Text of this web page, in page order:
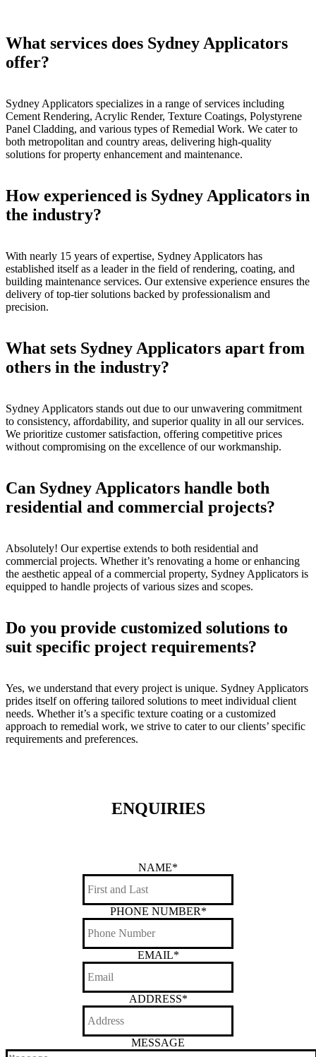
What services does Sydney Applicators
offer?
Sydney Applicators specializes in a range of services including
Cement Rendering, Acrylic Render, Texture Coatings, Polystyrene
Panel Cladding, and various types of Remedial Work. We cater to
both metropolitan and country areas, delivering high-quality
solutions for property enhancement and maintenance.
How experienced is Sydney Applicators in
the industry?
With nearly 15 years of expertise, Sydney Applicators has
established itself as a leader in the field of rendering, coating, and
building maintenance services. Our extensive experience ensures the
delivery of top-tier solutions backed by professionalism and
precision.
What sets Sydney Applicators apart from
others in the industry?
Sydney Applicators stands out due to our unwavering commitment
to consistency, affordability, and superior quality in all our services.
We prioritize customer satisfaction, offering competitive prices
without compromising on the excellence of our workmanship.
Can Sydney Applicators handle both
residential and commercial projects?
Absolutely! Our expertise extends to both residential and
commercial projects. Whether it’s renovating a home or enhancing
the aesthetic appeal of a commercial property, Sydney Applicators is
equipped to handle projects of various sizes and scopes.
Do you provide customized solutions to
suit specific project requirements?
Yes, we understand that every project is unique. Sydney Applicators
prides itself on offering tailored solutions to meet individual client
needs. Whether it’s a specific texture coating or a customized
approach to remedial work, we strive to cater to our clients’ specific
requirements and preferences.
ENQUIRIES
NAME*
PHONE NUMBER*
EMAIL*
ADDRESS*
MESSAGE